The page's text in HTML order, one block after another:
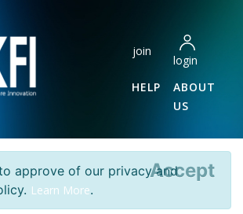
join
login
HELP
ABOUT
US
approve of our privacy and
Learn More.
Accept